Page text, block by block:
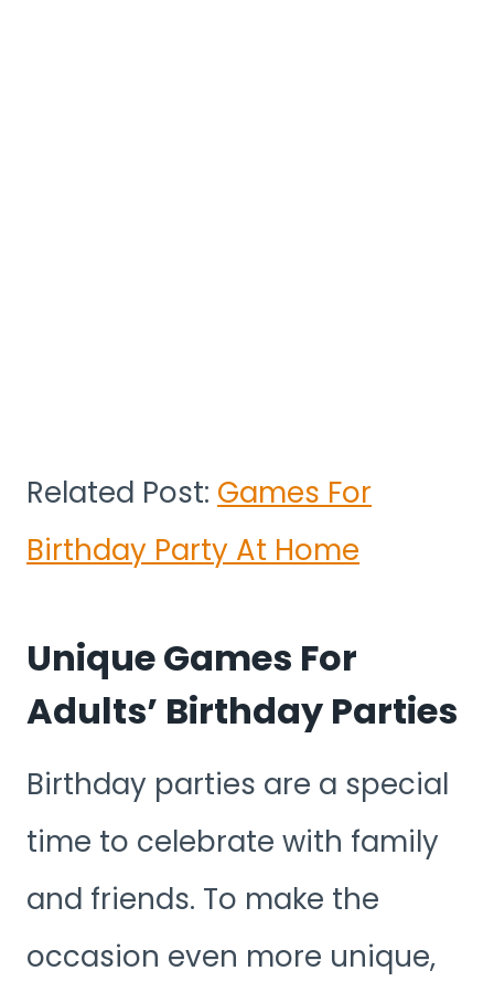
Related Post: Games For
Birthday Party At Home
Unique Games For
Adults’ Birthday Parties
Birthday parties are a special
time to celebrate with family
and friends. To make the
occasion even more unique,